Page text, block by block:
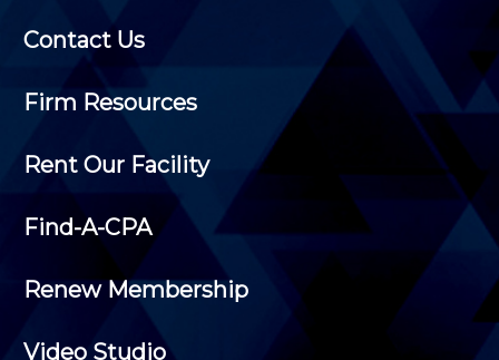
Contact Us
Firm Resources
Rent Our Facility
Find-A-CPA
Renew Membership
Video Studio